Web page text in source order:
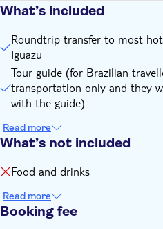
you will have to pay 50%
country
Please contact the local
your tour date to arrange the
their contact information in
What’s included
Roundtrip transfer to most
Iguazu
Tour guide (for Brazilian
transportation only and they
with the guide)
Read more
What’s not included
Food and drinks
Read more
Booking fee